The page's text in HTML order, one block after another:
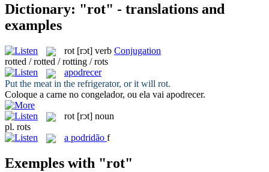
Dictionary: "rot" - translations and
examples
rot [rɔt] verb Conjugation
rotted / rotted / rotting / rots
apodrecer
Put the meat in the refrigerator, or it will rot.
Coloque a carne no congelador, ou ela vai apodrecer.
rot [rɔt] noun
pl. rots
a podridão f
Exemples with "rot"